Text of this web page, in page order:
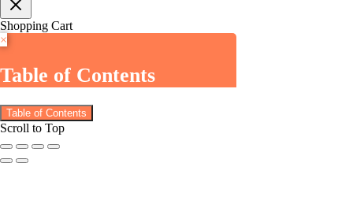
Shopping Cart
×
Table of Contents
Table of Contents
Scroll to Top